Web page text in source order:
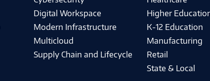
Digital Workspace
Modern Infrastructure
Multicloud
Supply Chain and Lifecycle
Higher
K-12 Education
Manufacturing
Retail
State & Local